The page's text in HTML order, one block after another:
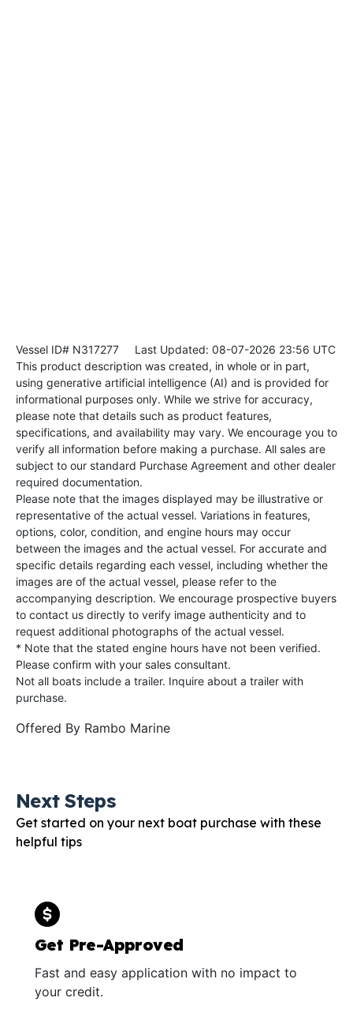
Vessel ID# N317277 Last Updated: 08-07-2026 23:56 UTC
This product description was created, in whole or in part,
using generative artificial intelligence (AI) and is provided for
informational purposes only. While we strive for accuracy,
please note that details such as product features,
specifications, and availability may vary. We encourage you to
verify all information before making a purchase. All sales are
subject to our standard Purchase Agreement and other dealer
required documentation.
Please note that the images displayed may be illustrative or
representative of the actual vessel. Variations in features,
options, color, condition, and engine hours may occur
between the images and the actual vessel. For accurate and
specific details regarding each vessel, including whether the
images are of the actual vessel, please refer to the
accompanying description. We encourage prospective buyers
to contact us directly to verify image authenticity and to
request additional photographs of the actual vessel.
* Note that the stated engine hours have not been verified.
Please confirm with your sales consultant.
Not all boats include a trailer. Inquire about a trailer with
purchase.
Offered By Rambo Marine
Next Steps
Get started on your next boat purchase with these
helpful tips
Get Pre-Approved
Fast and easy application with no impact to
your credit.